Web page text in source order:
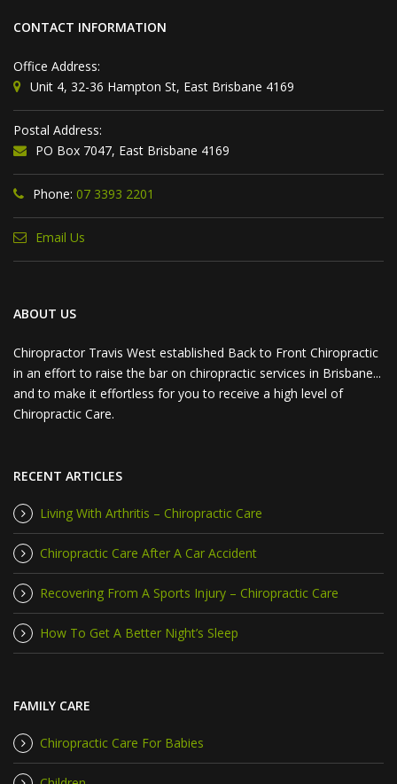
CONTACT INFORMATION
Office Address:
Unit 4, 32-36 Hampton St, East Brisbane 4169
Postal Address:
PO Box 7047, East Brisbane 4169
Phone: 07 3393 2201
Email Us
ABOUT US
Chiropractor Travis West established Back to Front Chiropractic
in an effort to raise the bar on chiropractic services in Brisbane...
and to make it effortless for you to receive a high level of
Chiropractic Care.
RECENT ARTICLES
Living With Arthritis – Chiropractic Care
Chiropractic Care After A Car Accident
Recovering From A Sports Injury – Chiropractic Care
How To Get A Better Night’s Sleep
FAMILY CARE
Chiropractic Care For Babies